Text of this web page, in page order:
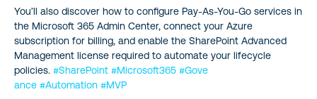
You’ll also discover how to configure Pay-As-You-Go services in
the Microsoft 365 Admin Center, connect your Azure
subscription for billing, and enable the SharePoint Advanced
Management license required to automate your lifecycle
policies. #SharePoint #Microsoft365 #Gove
ance #Automation #MVP